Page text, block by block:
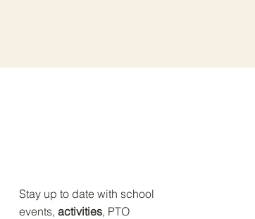
Stay up to date with school
events, activities, PTO